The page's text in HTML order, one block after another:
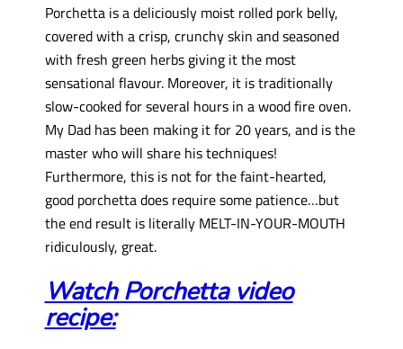
Porchetta is a deliciously moist rolled pork belly,
covered with a crisp, crunchy skin and seasoned
with fresh green herbs giving it the most
sensational flavour. Moreover, it is traditionally
slow-cooked for several hours in a wood fire oven.
My Dad has been making it for 20 years, and is the
master who will share his techniques!
Furthermore, this is not for the faint-hearted,
good porchetta does require some patience…but
the end result is literally MELT-IN-YOUR-MOUTH
ridiculously, great.
Watch Porchetta video
recipe: